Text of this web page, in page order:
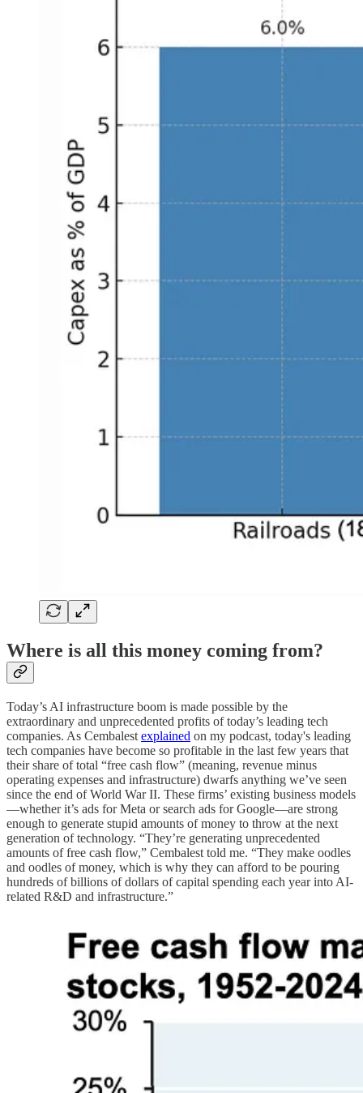
Where is all this money coming from?
Today’s AI infrastructure boom is made possible by the
extraordinary and unprecedented profits of today’s leading tech
companies. As Cembalest explained on my podcast, today's leading
tech companies have become so profitable in the last few years that
their share of total “free cash flow” (meaning, revenue minus
operating expenses and infrastructure) dwarfs anything we’ve seen
since the end of World War II. These firms’ existing business models
—whether it’s ads for Meta or search ads for Google—are strong
enough to generate stupid amounts of money to throw at the next
generation of technology. “They’re generating unprecedented
amounts of free cash flow,” Cembalest told me. “They make oodles
and oodles of money, which is why they can afford to be pouring
hundreds of billions of dollars of capital spending each year into AI-
related R&D and infrastructure.”